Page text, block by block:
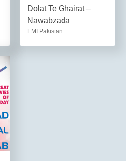
Dolat Te Ghairat –
Nawabzada
EMI Pakistan